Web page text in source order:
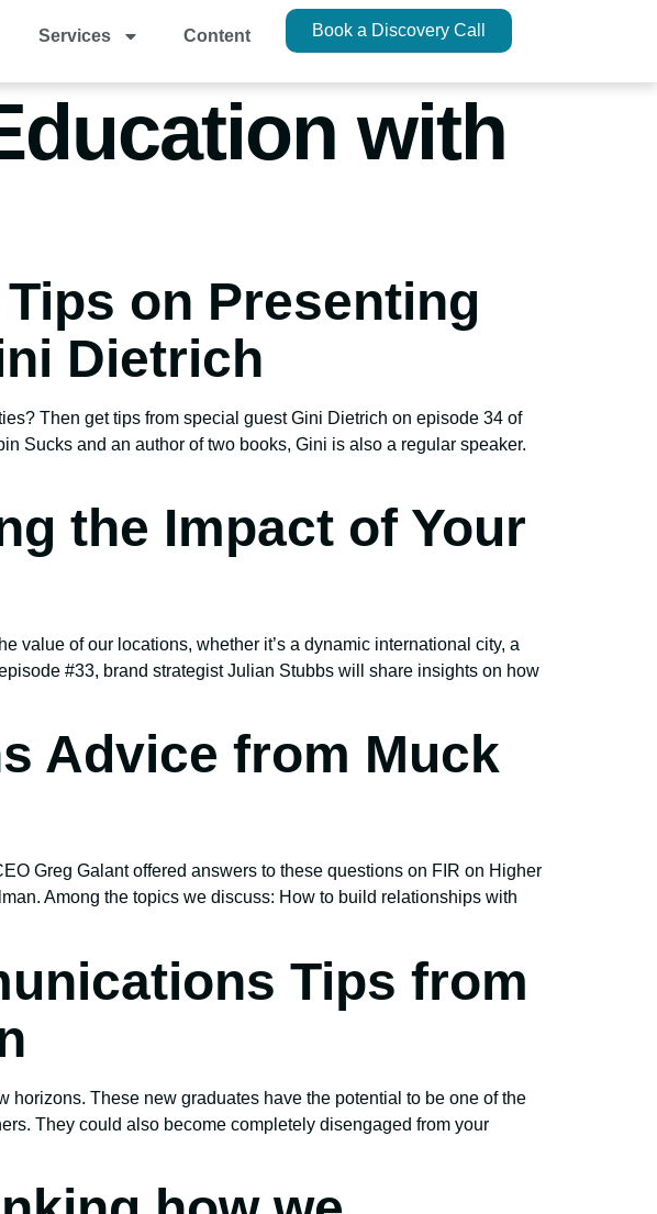
Services Content Book a Discovery Call
with
on Presenting
Dietrich
Then get tips from special guest Gini Dietrich on episode 34 of
Sucks and an author of two books, Gini is also a regular speaker.
the Impact of Your
value of our locations, whether it’s a dynamic international city, a
#33, brand strategist Julian Stubbs will share insights on how
Advice from Muck
Greg Galant offered answers to these questions on FIR on Higher
Among the topics we discuss: How to build relationships with
Tips from
These new graduates have the potential to be one of the
They could also become completely disengaged from your